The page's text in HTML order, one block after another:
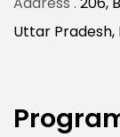
Uttar Pradesh,